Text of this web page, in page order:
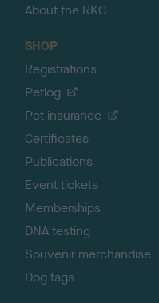
About the RKC
SHOP
Registrations
Petlog
Pet insurance
Certificates
Publications
Event tickets
Memberships
DNA testing
Souvenir merchandise
Dog tags